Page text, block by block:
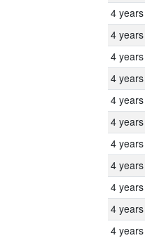
4 years
4 years
4 years
4 years
4 years
4 years
4 years
4 years
4 years
4 years
4 years